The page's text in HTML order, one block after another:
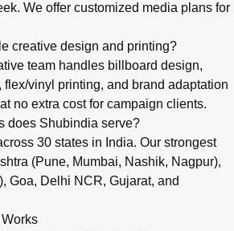
We offer customized media plans for
creative design and printing?
team handles billboard design,
vinyl printing, and brand adaptation
no extra cost for campaign clients.
does Shubindia serve?
30 states in India. Our strongest
(Pune, Mumbai, Nashik, Nagpur),
Goa, Delhi NCR, Gujarat, and